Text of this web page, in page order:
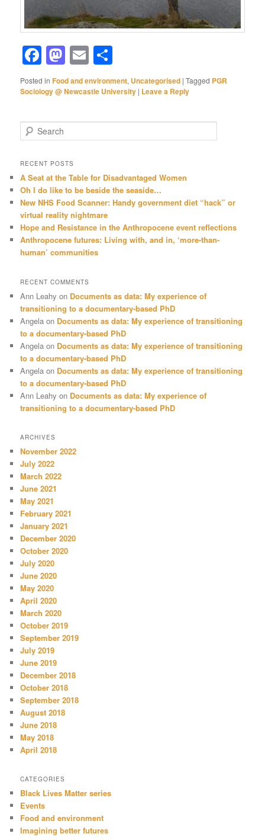
Facebook
Mastodon
Email
Posted in Food and environment, Uncategorised |Tagged PGR
Sociology @ Newcastle University | Leave a Reply
e
r
h
RECENT POSTS
A Seat at the Table for Disadvantaged Women
Oh I do like to be beside the seaside…
New NHS Food Scanner: Handy government diet “hack” or
virtual reality nightmare
Hope and Resistance in the Anthropocene event reflections
Anthropocene futures: Living with, and in, ‘more-than-
human’ communities
RECENT COMMENTS
Ann Leahy on Documents as data: My experience of
transitioning to a documentary-based PhD
Angela on Documents as data: My experience of transitioning
to a documentary-based PhD
Angela on Documents as data: My experience of transitioning
to a documentary-based PhD
Angela on Documents as data: My experience of transitioning
to a documentary-based PhD
Ann Leahy on Documents as data: My experience of
transitioning to a documentary-based PhD
ARCHIVES
November 2022
July 2022
March 2022
June 2021
May 2021
February 2021
January 2021
December 2020
October 2020
July 2020
June 2020
May 2020
April 2020
March 2020
October 2019
September 2019
July 2019
June 2019
December 2018
October 2018
September 2018
August 2018
June 2018
May 2018
April 2018
CATEGORIES
Black Lives Matter series
Events
Food and environment
Imagining better futures